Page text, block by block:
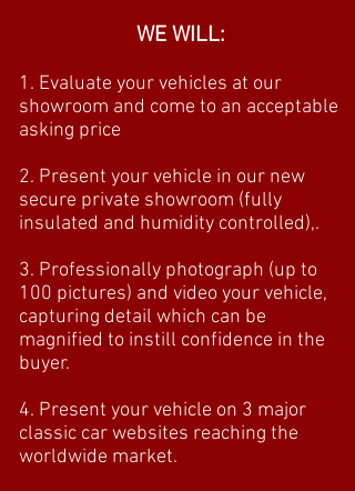
WE WILL:
1. Evaluate your vehicles at our
showroom and come to an acceptable
asking price
2. Present your vehicle in our new
secure private showroom (fully
insulated and humidity controlled),.
3. Professionally photograph (up to
100 pictures) and video your vehicle,
capturing detail which can be
magnified to instill confidence in the
buyer.
4. Present your vehicle on 3 major
classic car websites reaching the
worldwide market.